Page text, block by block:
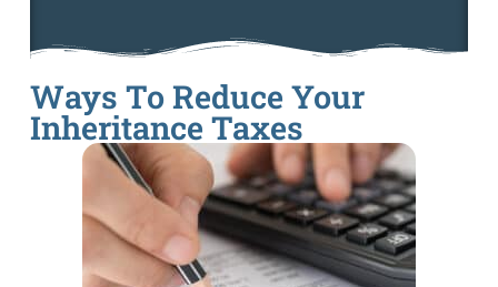
Ways To Reduce Your
Inheritance Taxes